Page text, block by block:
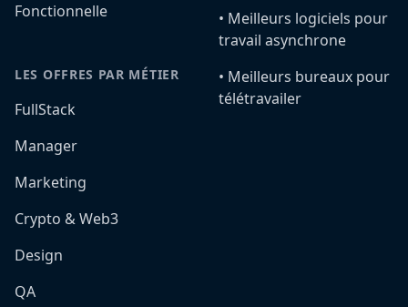
Fonctionnelle
LES OFFRES PAR MÉTIER
FullStack
Manager
Marketing
Crypto & Web3
Design
QA
•️ Meilleurs logiciels pour
travail asynchrone
•️ Meilleurs bureaux pour
télétravailer